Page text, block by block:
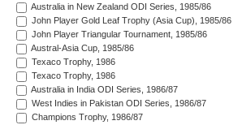
Australia in New Zealand ODI Series, 1985/86
John Player Gold Leaf Trophy (Asia Cup), 1985/86
John Player Triangular Tournament, 1985/86
Austral-Asia Cup, 1985/86
Texaco Trophy, 1986
Texaco Trophy, 1986
Australia in India ODI Series, 1986/87
West Indies in Pakistan ODI Series, 1986/87
Champions Trophy, 1986/87